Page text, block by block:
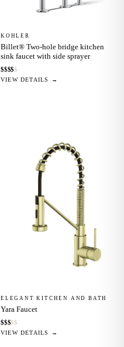
KOHLER
Billet® Two-hole bridge kitchen
sink faucet with side sprayer
$$$$$
VIEW DETAILS →
ELEGANT KITCHEN AND BATH
Yara Faucet
$$$$$
VIEW DETAILS →